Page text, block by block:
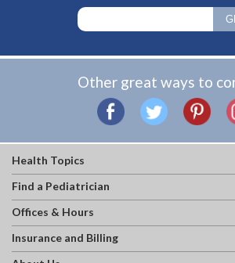
Other great ways to
Health Topics
Find a Pediatrician
Offices & Hours
Insurance and Billing